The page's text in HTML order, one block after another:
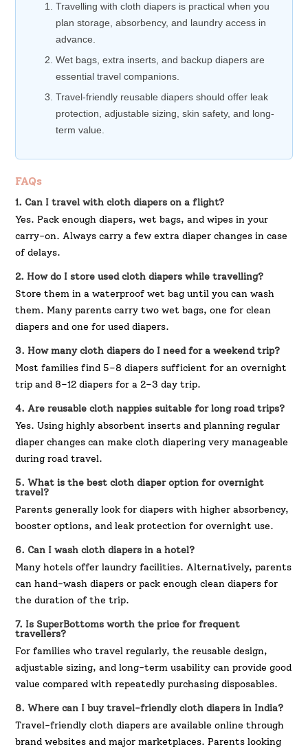
Travelling with cloth diapers is practical when you
plan storage, absorbency, and laundry access in
advance.
Wet bags, extra inserts, and backup diapers are
essential travel companions.
Travel-friendly reusable diapers should offer leak
protection, adjustable sizing, skin safety, and long-
term value.
FAQs
1. Can I travel with cloth diapers on a flight?
Yes. Pack enough diapers, wet bags, and wipes in your
carry-on. Always carry a few extra diaper changes in case
of delays.
2. How do I store used cloth diapers while travelling?
Store them in a waterproof wet bag until you can wash
them. Many parents carry two wet bags, one for clean
diapers and one for used diapers.
3. How many cloth diapers do I need for a weekend trip?
Most families find 5–8 diapers sufficient for an overnight
trip and 8–12 diapers for a 2–3 day trip.
4. Are reusable cloth nappies suitable for long road trips?
Yes. Using highly absorbent inserts and planning regular
diaper changes can make cloth diapering very manageable
during road travel.
5. What is the best cloth diaper option for overnight
travel?
Parents generally look for diapers with higher absorbency,
booster options, and leak protection for overnight use.
6. Can I wash cloth diapers in a hotel?
Many hotels offer laundry facilities. Alternatively, parents
can hand-wash diapers or pack enough clean diapers for
the duration of the trip.
7. Is SuperBottoms worth the price for frequent
travellers?
For families who travel regularly, the reusable design,
adjustable sizing, and long-term usability can provide good
value compared with repeatedly purchasing disposables.
8. Where can I buy travel-friendly cloth diapers in India?
Travel-friendly cloth diapers are available online through
brand websites and major marketplaces. Parents looking